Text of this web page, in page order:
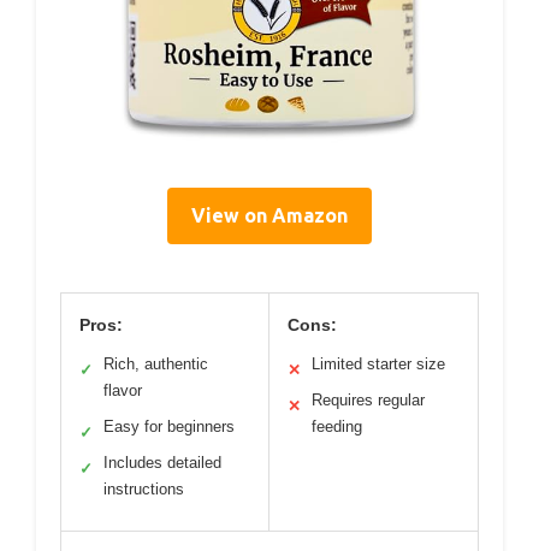
View on Amazon
Pros:
✓
Rich, authentic
flavor
✓ Easy for beginners
✓
Includes detailed
instructions
Cons:
✕ Limited starter size
✕
Requires regular
feeding